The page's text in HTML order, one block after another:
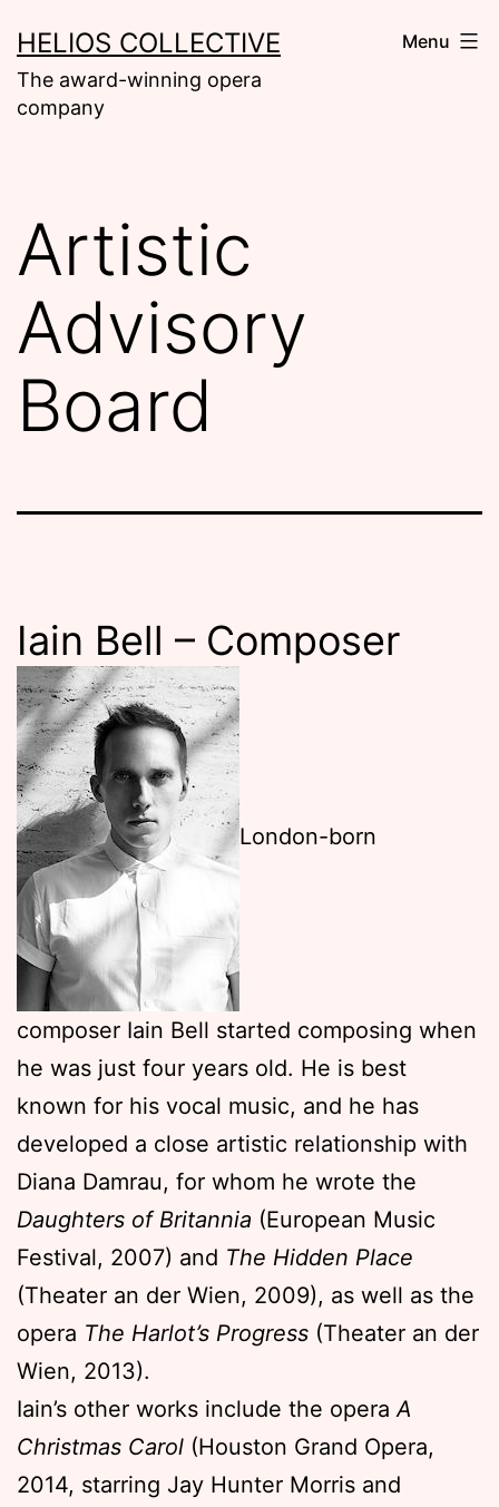
to
content
HELIOS COLLECTIVE
The award-winning opera
company
Menu
Artistic
Advisory
Board
Iain Bell – Composer
London-born
composer Iain Bell started composing when
he was just four years old. He is best
known for his vocal music, and he has
developed a close artistic relationship with
Diana Damrau, for whom he wrote the
Daughters of Britannia (European Music
Festival, 2007) and The Hidden Place
(Theater an der Wien, 2009), as well as the
opera The Harlot’s Progress (Theater an der
Wien, 2013).
Iain’s other works include the opera A
Christmas Carol (Houston Grand Opera,
2014, starring Jay Hunter Morris and